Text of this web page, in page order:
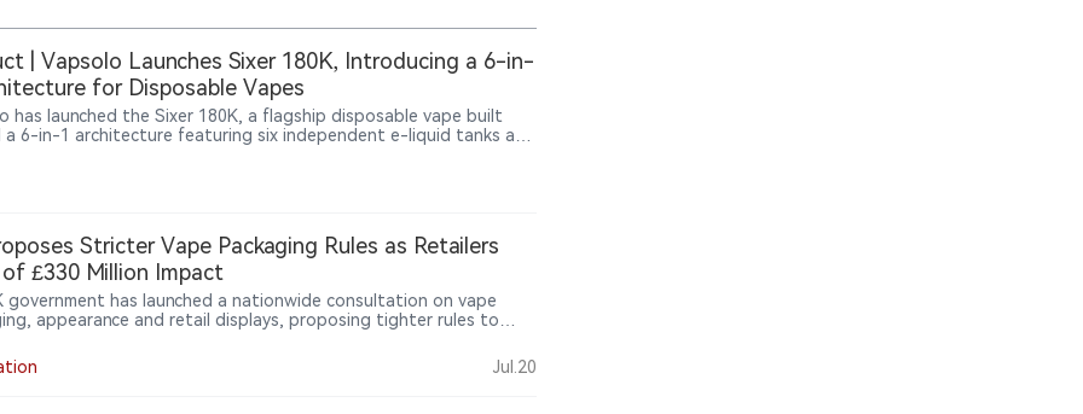
| Vapsolo Launches Sixer 180K, Introducing a 6-in-
for Disposable Vapes
has launched the Sixer 180K, a flagship disposable vape built
a 6-in-1 architecture featuring six independent e-liquid tanks and
reflects a broader shift in disposable vape development from
puff counts toward modular hardware design and multi-flavor
Stricter Vape Packaging Rules as Retailers
£330 Million Impact
government has launched a nationwide consultation on vape
appearance and retail displays, proposing tighter rules to
Jul.20